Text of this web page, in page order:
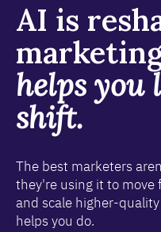
AI is
helps you
shift.
The best marketers
they're using it to move
and scale higher-
helps you do.